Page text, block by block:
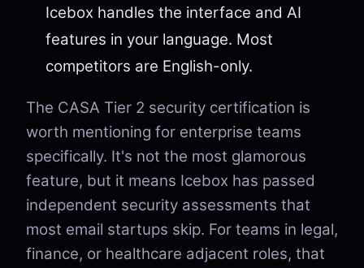
Icebox handles the interface and AI
features in your language. Most
competitors are English-only.
The CASA Tier 2 security certification is
worth mentioning for enterprise teams
specifically. It's not the most glamorous
feature, but it means Icebox has passed
independent security assessments that
most email startups skip. For teams in legal,
finance, or healthcare adjacent roles, that